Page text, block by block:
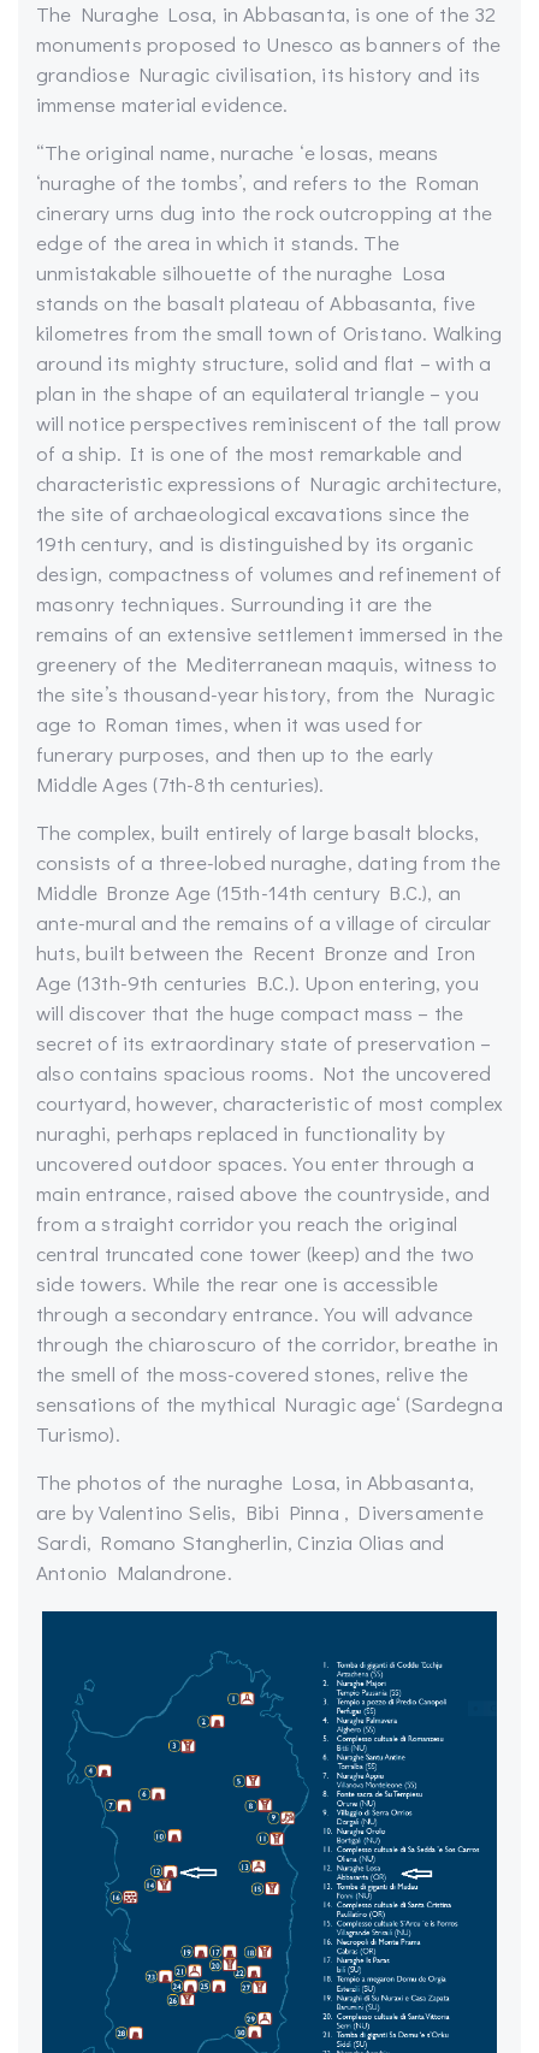
The Nuraghe Losa, in Abbasanta, is one of the 32
monuments proposed to Unesco as banners of the
grandiose Nuragic civilisation, its history and its
immense material evidence.
“The original name, nurache ‘e losas, means
‘nuraghe of the tombs’, and refers to the Roman
cinerary urns dug into the rock outcropping at the
edge of the area in which it stands. The
unmistakable silhouette of the nuraghe Losa
stands on the basalt plateau ofAbbasanta, five
kilometres from the small town of Oristano. Walking
around its mighty structure, solid and flat – with a
plan in the shape of an equilateral triangle – you
will notice perspectives reminiscent of the tall prow
of a ship. It is one of the most remarkable and
characteristic expressions of Nuragic architecture,
the site of archaeological excavations since the
19th century, and is distinguished by its organic
design, compactness of volumes and refinement of
masonry techniques. Surrounding it are the
remains of an extensive settlement immersed in the
greenery of the Mediterranean maquis, witness to
the site’s thousand-year history, from the Nuragic
age to Roman times, when it was used for
funerary purposes, and then up to the early
Middle Ages (7th-8th centuries).
The complex, built entirely of large basalt blocks,
consists of a three-lobed nuraghe, dating from the
Middle Bronze Age (15th-14th century B.C.), an
ante-mural and the remains of a village of circular
huts, built between the Recent Bronze and Iron
Age (13th-9th centuries B.C.). Upon entering, you
will discover that the huge compact mass – the
secret of its extraordinary state of preservation –
also contains spacious rooms. Not the uncovered
courtyard, however, characteristic of most complex
nuraghi, perhaps replaced in functionality by
uncovered outdoor spaces. You enter through a
main entrance, raised above the countryside, and
from a straight corridor you reach the original
central truncated cone tower (keep) and the two
side towers. While the rear one is accessible
through a secondary entrance. You will advance
through the chiaroscuro of the corridor, breathe in
the smell of the moss-covered stones, relive the
sensations of the mythical Nuragic age‘ (Sardegna
Turismo).
The photos of the nuraghe Losa, in Abbasanta,
are by Valentino Selis, Bibi Pinna , Diversamente
Sardi, Romano Stangherlin, Cinzia Olias and
Antonio Malandrone.